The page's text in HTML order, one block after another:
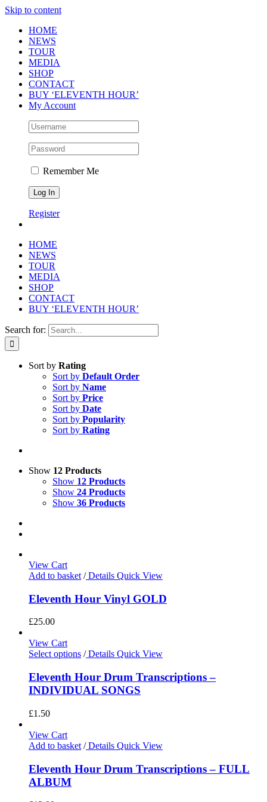
Skip to content
HOME
NEWS
TOUR
MEDIA
SHOP
CONTACT
BUY ‘ELEVENTH HOUR’
My Account
Remember Me
Register
HOME
NEWS
TOUR
MEDIA
SHOP
CONTACT
BUY ‘ELEVENTH HOUR’
Search for:
Sort by Rating
Sort by Default Order
Sort by Name
Sort by Price
Sort by Date
Sort by Popularity
Sort by Rating
Show 12 Products
Show 12 Products
Show 24 Products
Show 36 Products
View Cart
Add to basket /Details Quick View
Eleventh Hour Vinyl GOLD
£25.00
View Cart
Select options /Details Quick View
Eleventh Hour Drum Transcriptions –
INDIVIDUAL SONGS
£1.50
View Cart
Add to basket /Details Quick View
Eleventh Hour Drum Transcriptions – FULL
ALBUM